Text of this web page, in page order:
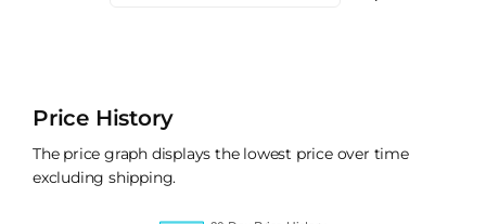
Price History
The price graph displays the lowest price over time
excluding shipping.